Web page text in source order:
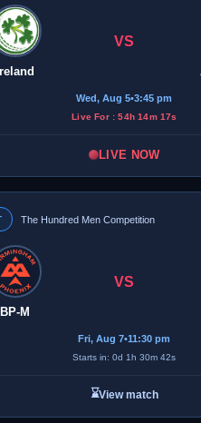
Ireland
VS
Wed, Aug 5•3:45 pm
Live For : 54h 14m 17s
LIVE NOW
The Hundred Men Competition
BP-M
VS
Fri, Aug 7•11:30 pm
Starts in: 0d 1h 30m 42s
⌛View match